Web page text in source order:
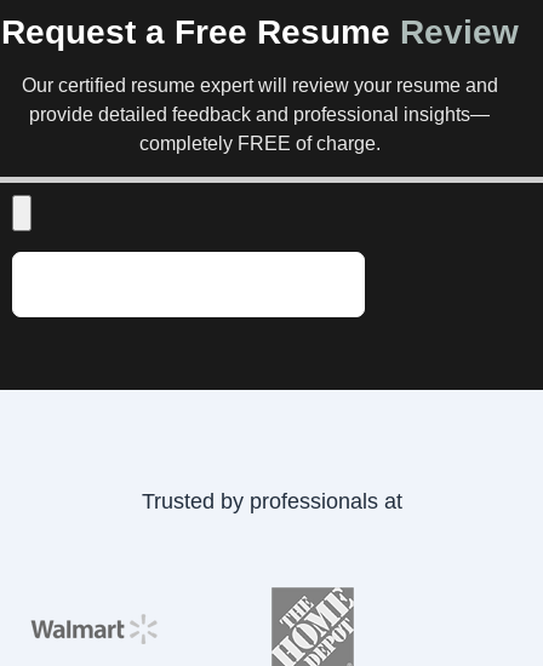
Request a Free Resume Review
Our certified resume expert will review your resume and
provide detailed feedback and professional insights—
completely FREE of charge.
Trusted by professionals at